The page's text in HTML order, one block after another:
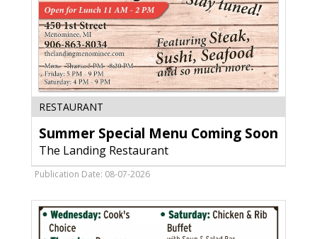
Special
Menu
Coming
Soon,
Restaurant,
Menominee,
MI
RESTAURANT
Summer Special Menu Coming Soon
The Landing Restaurant
Publication Date: 08-07-2026